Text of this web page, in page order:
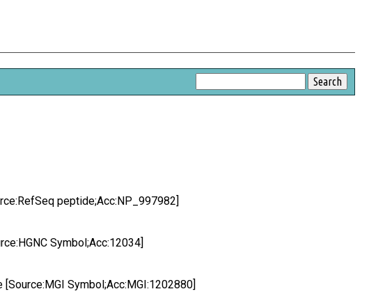
peptide;Acc:NP_997982]
Symbol;Acc:12034]
Symbol;Acc:MGI:1202880]